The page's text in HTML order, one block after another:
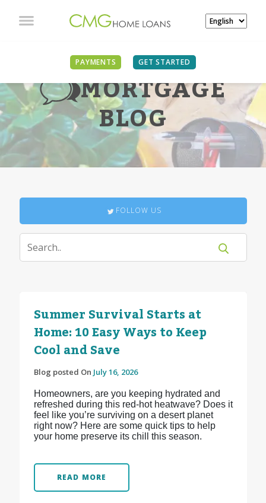
PAYMENTS GET STARTED
MORTGAGE
BLOG
FOLLOW US
Summer Survival Starts at
Home: 10 Easy Ways to Keep
Cool and Save
Blog posted On July 16, 2026
Homeowners, are you keeping hydrated and
refreshed during this red-hot heatwave? Does it
feel like you’re surviving on a desert planet
right now? Here are some quick tips to help
your home preserve its chill this season.
READ MORE